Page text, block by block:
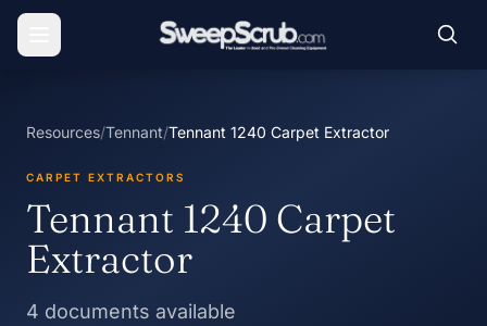
Resources/Tennant/Tennant 1240 Carpet Extractor
CARPET EXTRACTORS
Tennant 1240 Carpet
Extractor
4 documents available